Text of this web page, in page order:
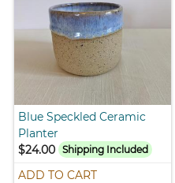
Blue Speckled Ceramic
Planter
$24.00
Shipping Included
ADD TO CART